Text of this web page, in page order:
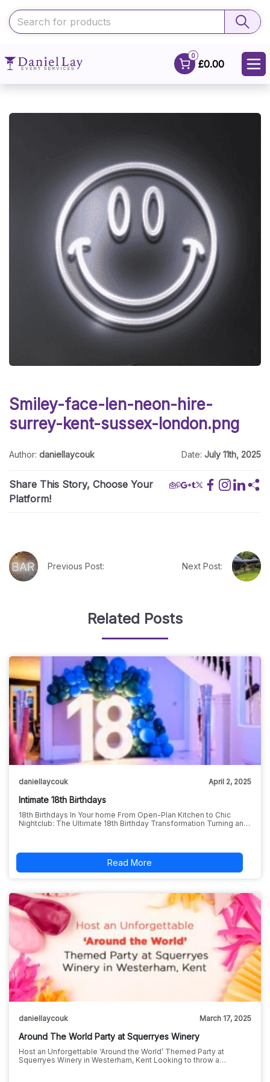
0
£0.00
Smiley-face-len-neon-hire-
surrey-kent-sussex-london.png
Author: daniellaycouk Date:July 11th, 2025
Share This Story, Choose Your
Platform!
Previous Post: Next Post:
Related Posts
daniellaycouk April 2, 2025
Intimate 18th Birthdays
18th Birthdays In Your home From Open-Plan Kitchen to Chic
Nightclub: The Ultimate 18th Birthday Transformation Turning an…
Read More
daniellaycouk March 17, 2025
Around The World Party at Squerryes Winery
Host an Unforgettable ‘Around the World’ Themed Party at
Squerryes Winery in Westerham, Kent Looking to throw a…